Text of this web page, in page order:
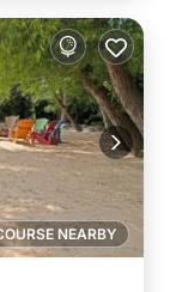
NEARBY